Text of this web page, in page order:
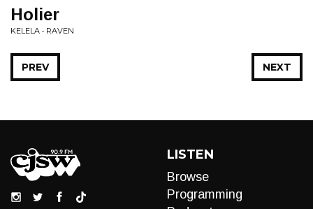
Holier
KELELA • RAVEN
NEXT
PREV
LISTEN
Browse
Programming